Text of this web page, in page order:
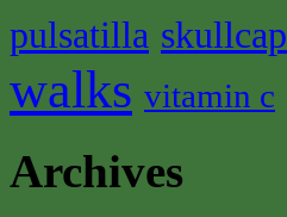
pulsatilla skullcap
walks vitamin c
Archives